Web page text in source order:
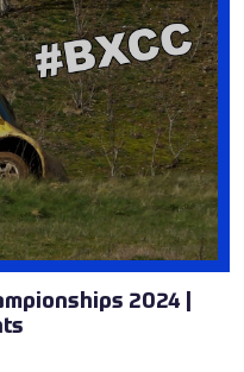
2024 |